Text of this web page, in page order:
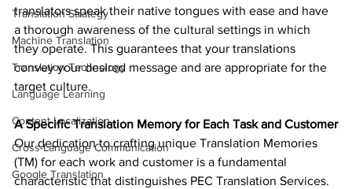
Translation Strategy
Machine Translation
Translation Technology
Language Learning
Content Localization
Cross-Language Communication
Google Translation
translators speak their native tongues with ease and have
a thorough awareness of the cultural settings in which
they operate. This guarantees that your translations
convey your desired message and are appropriate for the
target culture.
A Specific Translation Memory for Each Task and Customer
Our dedication to crafting unique Translation Memories
(TM) for each work and customer is a fundamental
characteristic that distinguishes PEC Translation Services.